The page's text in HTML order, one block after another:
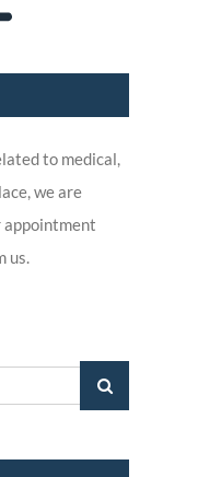
to medical,
we are
appointment
us.